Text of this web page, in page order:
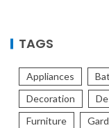
TAGS
Appliances
Decoration
Furniture